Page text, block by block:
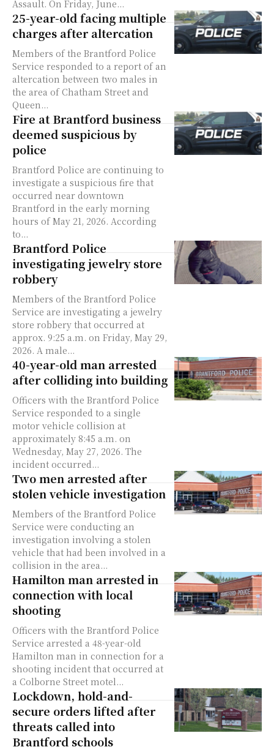
Assault. On Friday, June...
25-year-old facing multiple
charges after altercation
Members of the Brantford Police
Service responded to a report of an
altercation between two males in
the area of Chatham Street and
Queen...
Fire at Brantford business
deemed suspicious by
police
Brantford Police are continuing to
investigate a suspicious fire that
occurred near downtown
Brantford in the early morning
hours of May 21, 2026. According
to...
Brantford Police
investigating jewelry store
robbery
Members of the Brantford Police
Service are investigating a jewelry
store robbery that occurred at
approx. 9:25 a.m. on Friday, May 29,
2026. A male...
40-year-old man arrested
after colliding into building
Officers with the Brantford Police
Service responded to a single
motor vehicle collision at
approximately 8:45 a.m. on
Wednesday, May 27, 2026. The
incident occurred...
Two men arrested after
stolen vehicle investigation
Members of the Brantford Police
Service were conducting an
investigation involving a stolen
vehicle that had been involved in a
collision in the area...
Hamilton man arrested in
connection with local
shooting
Officers with the Brantford Police
Service arrested a 48-year-old
Hamilton man in connection for a
shooting incident that occurred at
a Colborne Street motel...
Lockdown, hold-and-
secure orders lifted after
threats called into
Brantford schools